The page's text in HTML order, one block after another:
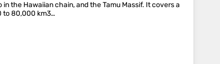
the Hawaiian chain, and the Tamu Massif. It covers a
to 80,000 km3…